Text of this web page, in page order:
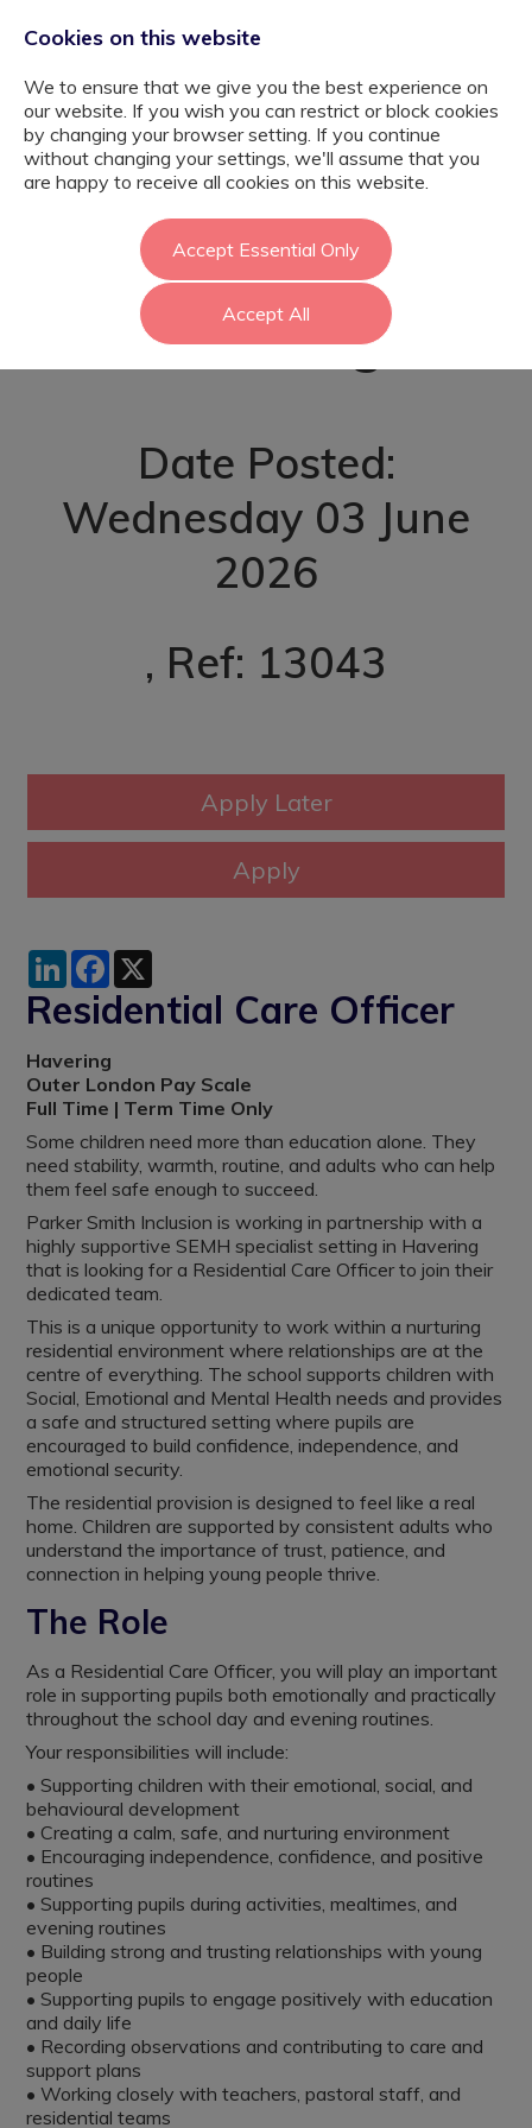
Residential
Support -
Havering
Date Posted:
Wednesday 03 June
2026
, Ref: 13043
LinkedInFacebook
Residential Care Officer
Havering
Outer London Pay Scale
Full Time | Term Time Only
Some children need more than education alone. They
need stability, warmth, routine, and adults who can help
them feel safe enough to succeed.
Parker Smith Inclusion is working in partnership with a
highly supportive SEMH specialist setting in Havering
that is looking for a Residential Care Officer to join their
dedicated team.
This is a unique opportunity to work within a nurturing
residential environment where relationships are at the
centre of everything. The school supports children with
Social, Emotional and Mental Health needs and provides
a safe and structured setting where pupils are
encouraged to build confidence, independence, and
emotional security.
The residential provision is designed to feel like a real
home. Children are supported by consistent adults who
understand the importance of trust, patience, and
connection in helping young people thrive.
The Role
As a Residential Care Officer, you will play an important
role in supporting pupils both emotionally and practically
throughout the school day and evening routines.
Your responsibilities will include:
• Supporting children with their emotional, social, and
behavioural development
• Creating a calm, safe, and nurturing environment
• Encouraging independence, confidence, and positive
routines
• Supporting pupils during activities, mealtimes, and
evening routines
• Building strong and trusting relationships with young
people
• Supporting pupils to engage positively with education
and daily life
• Recording observations and contributing to care and
support plans
• Working closely with teachers, pastoral staff, and
residential teams
Cookies on this website
We to ensure that we give you the best experience on
our website. If you wish you can restrict or block cookies
by changing your browser setting. If you continue
without changing your settings, we'll assume that you
are happy to receive all cookies on this website.
Accept Essential Only
Accept All